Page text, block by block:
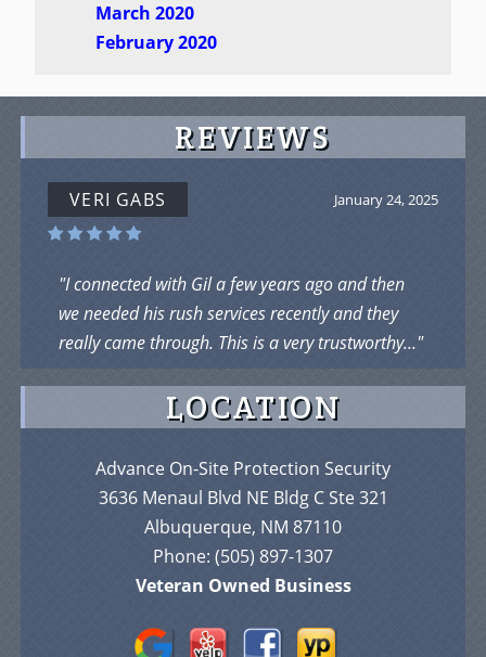
March 2020
February 2020
REVIEWS
January 24, 2025
VERI GABS
"I connected with Gil a few years ago and then
we needed his rush services recently and they
really came through. This is a very trustworthy..."
LOCATION
Advance On-Site Protection Security
3636 Menaul Blvd NE Bldg C Ste 321
Albuquerque, NM 87110
Phone: (505) 897-1307
Veteran Owned Business